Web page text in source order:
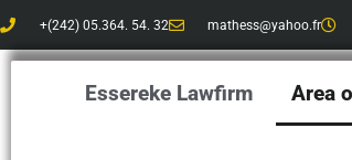
Skip
+(242) 05.364. 54. 32 mathess@yahoo.fr
Essereke Lawfirm Area